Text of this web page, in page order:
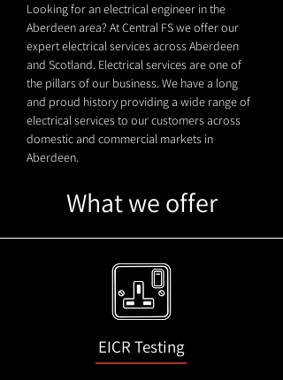
Looking for an electrical engineer in the
Aberdeen area? At Central FS we offer our
expert electrical services across Aberdeen
and Scotland. Electrical services are one of
the pillars of our business. We have a long
and proud history providing a wide range of
electrical services to our customers across
domestic and commercial markets in
Aberdeen.
What we offer
EICR Testing